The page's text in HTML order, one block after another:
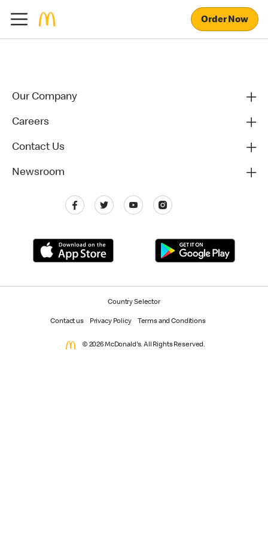
Order Now
Our Company
Careers
Contact Us
Newsroom
Country Selector
Contact us Privacy Policy Terms and Conditions
© 2026 McDonald's. All Rights Reserved.